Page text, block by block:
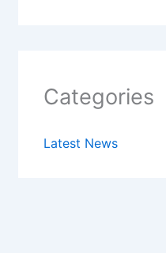
Categories
Latest News